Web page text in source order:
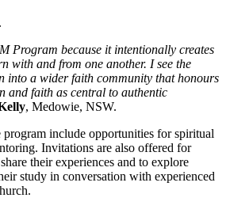
Program because it intentionally creates
with and from one another. I see the
into a wider faith community that honours
and faith as central to authentic
, Medowie, NSW.
program include opportunities for spiritual
Invitations are also offered for
their experiences and to explore
study in conversation with experienced